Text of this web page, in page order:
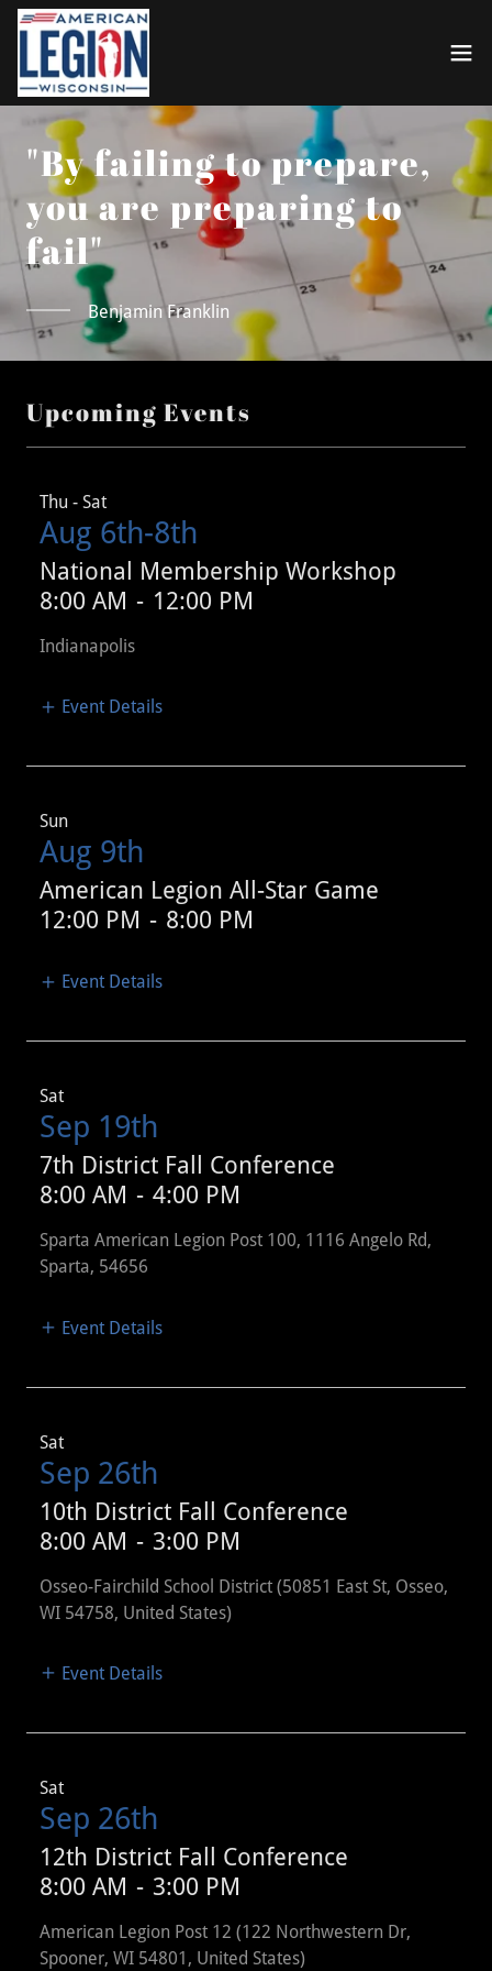
"By failing to prepare,
you are preparing to
fail"
Benjamin Franklin
Upcoming Events
Thu - Sat
Aug 6th-8th
National Membership Workshop
8:00 AM - 12:00 PM
Indianapolis
Event Details
Sun
Aug 9th
American Legion All-Star Game
12:00 PM - 8:00 PM
Event Details
Sat
Sep 19th
7th District Fall Conference
8:00 AM - 4:00 PM
Sparta American Legion Post 100, 1116 Angelo Rd,
Sparta, 54656
Event Details
Sat
Sep 26th
10th District Fall Conference
8:00 AM - 3:00 PM
Osseo-Fairchild School District (50851 East St, Osseo,
WI 54758, United States)
Event Details
Sat
Sep 26th
12th District Fall Conference
8:00 AM - 3:00 PM
American Legion Post 12 (122 Northwestern Dr,
Spooner, WI 54801, United States)